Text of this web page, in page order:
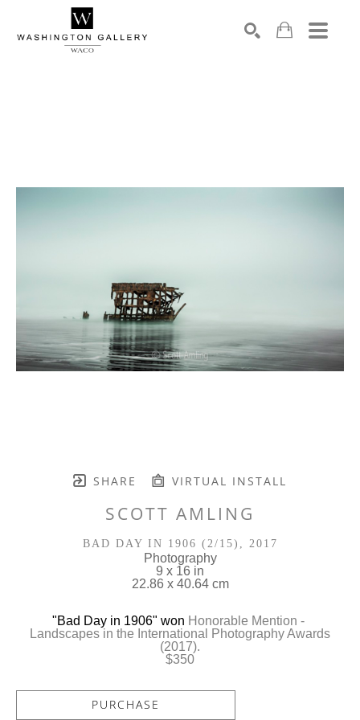
SHARE VIRTUAL INSTALL
SCOTT AMLING
BAD DAY IN 1906 (2/15) , 2017
Photography
9 x 16 in
22.86 x 40.64 cm
"Bad Day in 1906" won Honorable Mention -
Landscapes in the International Photography Awards
(2017).
$350
PURCHASE